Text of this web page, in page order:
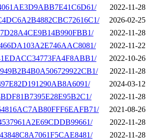
2022-11-28
2026-02-25
2022-11-28
2022-11-22
2022-10-26
2022-11-28
2024-03-12
2022-11-28
2021-08-26
2022-11-28
2022-11-28